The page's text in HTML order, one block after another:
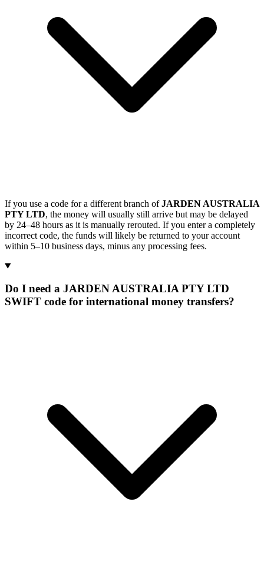
If you use a code for a different branch ofJARDEN AUSTRALIA
PTY LTD, the money will usually still arrive but may be delayed
by 24–48 hours as it is manually rerouted. If you enter a completely
incorrect code, the funds will likely be returned to your account
within 5–10 business days, minus any processing fees.
Do I need a JARDEN AUSTRALIA PTY LTD
SWIFT code for international money transfers?